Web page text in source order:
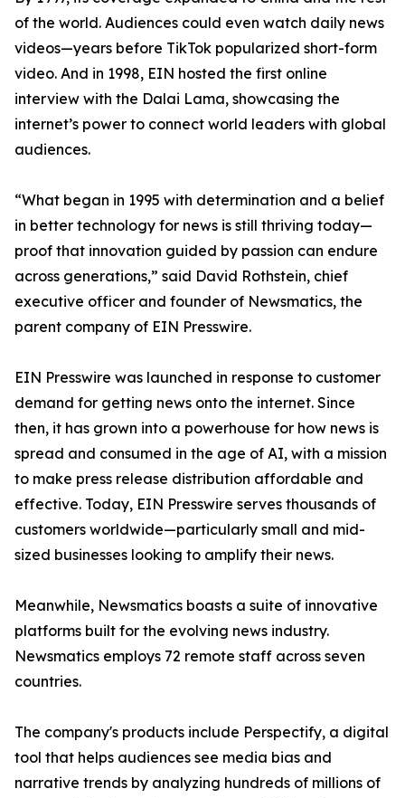
of the world. Audiences could even watch daily news
videos—years before TikTok popularized short-form
video. And in 1998, EIN hosted the first online
interview with the Dalai Lama, showcasing the
internet’s power to connect world leaders with global
audiences.
“What began in 1995 with determination and a belief
in better technology for news is still thriving today—
proof that innovation guided by passion can endure
across generations,” said David Rothstein, chief
executive officer and founder of Newsmatics, the
parent company of EIN Presswire.
EIN Presswire was launched in response to customer
demand for getting news onto the internet. Since
then, it has grown into a powerhouse for how news is
spread and consumed in the age of AI, with a mission
to make press release distribution affordable and
effective. Today, EIN Presswire serves thousands of
customers worldwide—particularly small and mid-
sized businesses looking to amplify their news.
Meanwhile, Newsmatics boasts a suite of innovative
platforms built for the evolving news industry.
Newsmatics employs 72 remote staff across seven
countries.
The company's products include Perspectify, a digital
tool that helps audiences see media bias and
narrative trends by analyzing hundreds of millions of